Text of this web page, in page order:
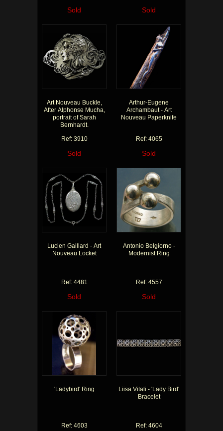
Sold Sold
Art Nouveau Buckle,
After Alphonse Mucha,
portrait of Sarah
Bernhardt.
Ref: 3910
Sold
Arthur-Eugene
Archambaut - Art
Nouveau Paperknife
Ref: 4065
Sold
Lucien Gaillard - Art
Nouveau Locket
Ref: 4481
Sold
Antonio Belgiorno -
Modernist Ring
Ref: 4557
Sold
'Ladybird' Ring
Ref: 4603
Liisa Vitali - 'Lady Bird'
Bracelet
Ref: 4604